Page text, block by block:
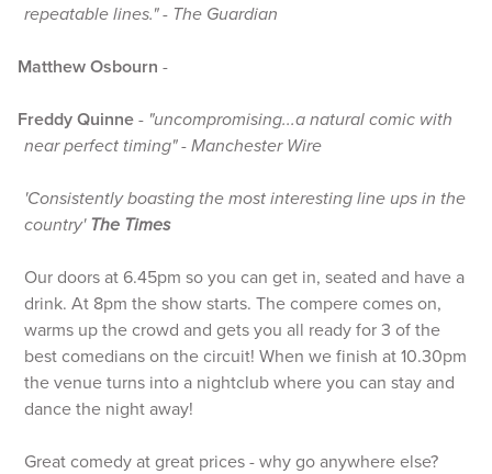
repeatable lines." - The Guardian
Matthew Osbourn -
Freddy Quinne- "uncompromising...a natural comic with
near perfect timing" - Manchester Wire
'Consistently boasting the most interesting line ups in the
country' The Times
Our doors at 6.45pm so you can get in, seated and have a
drink. At 8pm the show starts. The compere comes on,
warms up the crowd and gets you all ready for 3 of the
best comedians on the circuit! When we finish at 10.30pm
the venue turns into a nightclub where you can stay and
dance the night away!
Great comedy at great prices - why go anywhere else?